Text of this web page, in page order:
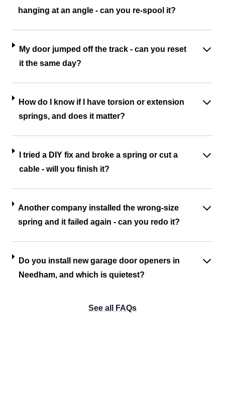
hanging at an angle - can you re-spool it?
My door jumped off the track - can you reset
it the same day?
How do I know if I have torsion or extension
springs, and does it matter?
I tried a DIY fix and broke a spring or cut a
cable - will you finish it?
Another company installed the wrong-size
spring and it failed again - can you redo it?
Do you install new garage door openers in
Needham, and which is quietest?
See all FAQs